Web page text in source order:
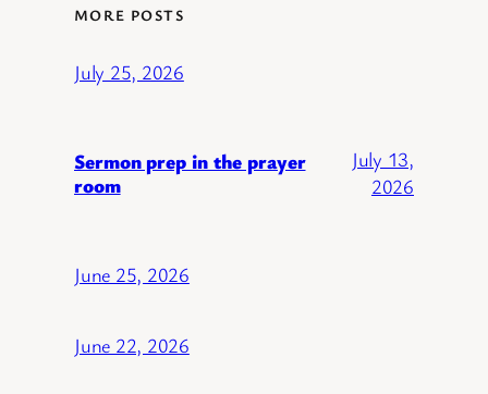
MORE POSTS
July 25, 2026
Sermon prep in the prayer
room
July 13,
2026
June 25, 2026
June 22, 2026